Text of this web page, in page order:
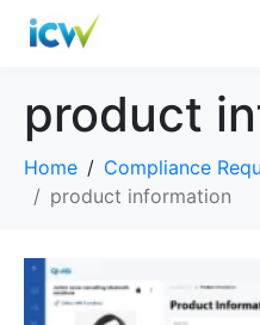
product
Home
Compliance
product information